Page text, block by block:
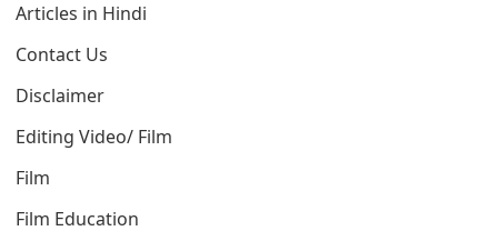
Articles in Hindi
Contact Us
Disclaimer
Editing Video/ Film
Film
Film Education